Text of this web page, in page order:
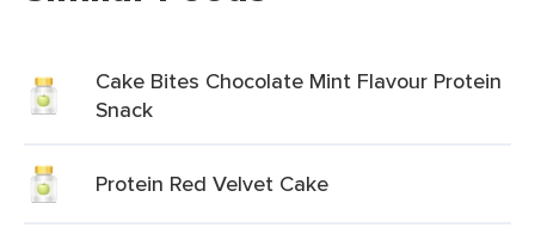
Cake Bites Chocolate Mint Flavour Protein
Snack
Protein Red Velvet Cake